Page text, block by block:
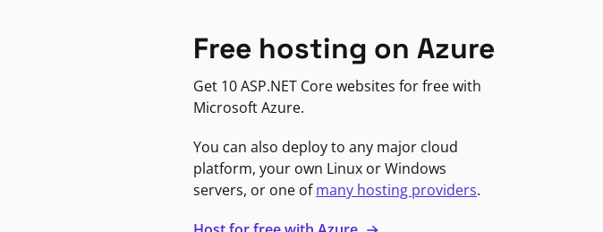
Free hosting on Azure
Get 10 ASP.NET Core websites for free with
Microsoft Azure.
You can also deploy to any major cloud
platform, your own Linux or Windows
servers, or one ofmany hosting providers.